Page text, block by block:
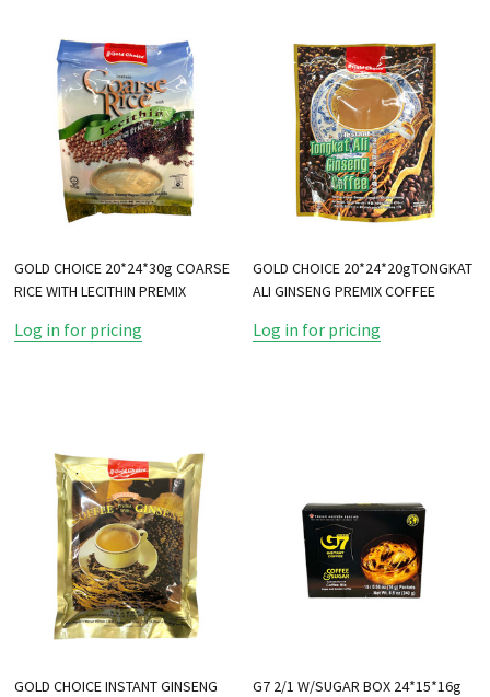
GOLD CHOICE 20*24*30g COARSE
RICE WITH LECITHIN PREMIX
Log in for pricing
GOLD CHOICE 20*24*20gTONGKAT
ALI GINSENG PREMIX COFFEE
Log in for pricing
GOLD CHOICE INSTANT GINSENG
G7 2/1 W/SUGAR BOX 24*15*16g